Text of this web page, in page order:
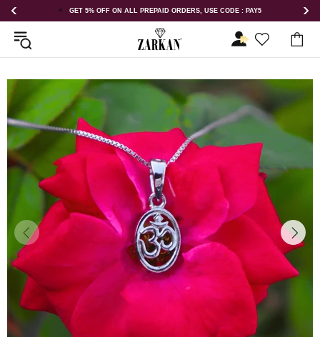
: PAY5 GET 5% OFF ORDER ABOVE RS 1000 ON USE CODE :